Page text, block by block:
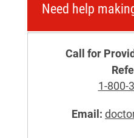
Need help
Call for
1-800-
Email: